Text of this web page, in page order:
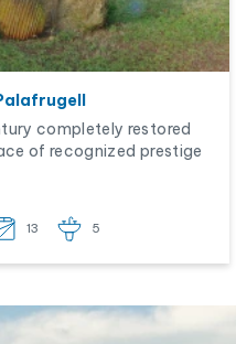
completely restored
of recognized prestige
13 5